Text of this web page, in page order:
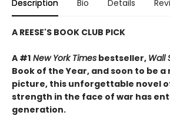
Description Bio Details
A REESE'S BOOK CLUB PICK
A #1 New York Times bestseller, Wall
Book of the Year, and soon to be
picture, this unforgettable novel
strength in the face of war has
generation.